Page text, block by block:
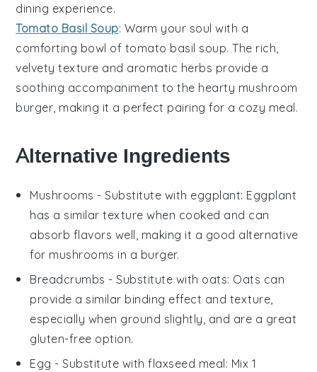
dining experience.
Tomato Basil Soup: Warm your soul with a
comforting bowl of tomato basil soup. The rich,
velvety texture and aromatic herbs provide a
soothing accompaniment to the hearty mushroom
burger , making it a perfect pairing for a cozy meal.
Alternative Ingredients
Mushrooms - Substitute with eggplant: Eggplant
has a similar texture when cooked and can
absorb flavors well, making it a good alternative
for mushrooms in a burger.
Breadcrumbs - Substitute with oats: Oats can
provide a similar binding effect and texture,
especially when ground slightly, and are a great
gluten-free option.
Egg - Substitute withflaxseed meal: Mix 1